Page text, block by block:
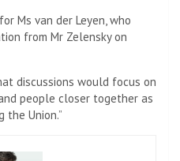
Ms van der Leyen, who
from Mr Zelensky on
discussions would focus on
people closer together as
the Union.”